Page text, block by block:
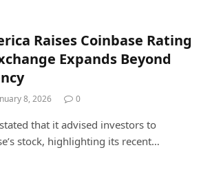
Raises Coinbase Rating
Expands Beyond
8, 2026 0
that it advised investors to
stock, highlighting its recent…